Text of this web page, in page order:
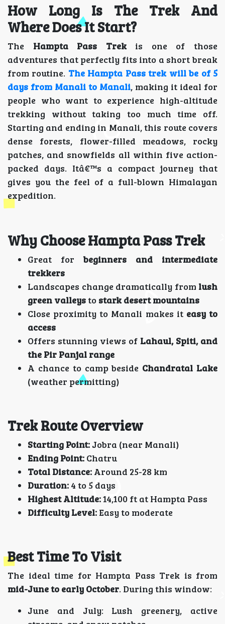
How Long Is The Trek And
Where Does It Start?
The Hampta Pass Trekis one of those
adventures that perfectly fits into a short break
from routine. The Hampta Pass trek will be of 5
days from Manali to Manali, making it ideal for
people who want to experience high-altitude
trekking without taking too much time off.
Starting and ending in Manali, this route covers
dense forests, flower-filled meadows, rocky
patches, and snowfields all within five action-
packed days. Itâ€™s a compact journey that
gives you the feel of a full-blown Himalayan
expedition.
Why Choose Hampta Pass Trek
Great for beginners and intermediate
trekkers
Landscapes change dramatically from lush
green valleysto stark desert mountains
Close proximity to Manali makes it easy to
access
Offers stunning views of Lahaul, Spiti, and
the Pir Panjal range
A chance to camp beside Chandratal Lake
(weather permitting)
Trek Route Overview
Starting Point: Jobra (near Manali)
Ending Point: Chatru
Total Distance: Around 25-28 km
Duration: 4 to 5 days
Highest Altitude:14,100 ft at Hampta Pass
Difficulty Level:Easy to moderate
Best Time To Visit
The ideal time for Hampta Pass Trek is from
mid-June to early October. During this window:
June and July: Lush greenery, active